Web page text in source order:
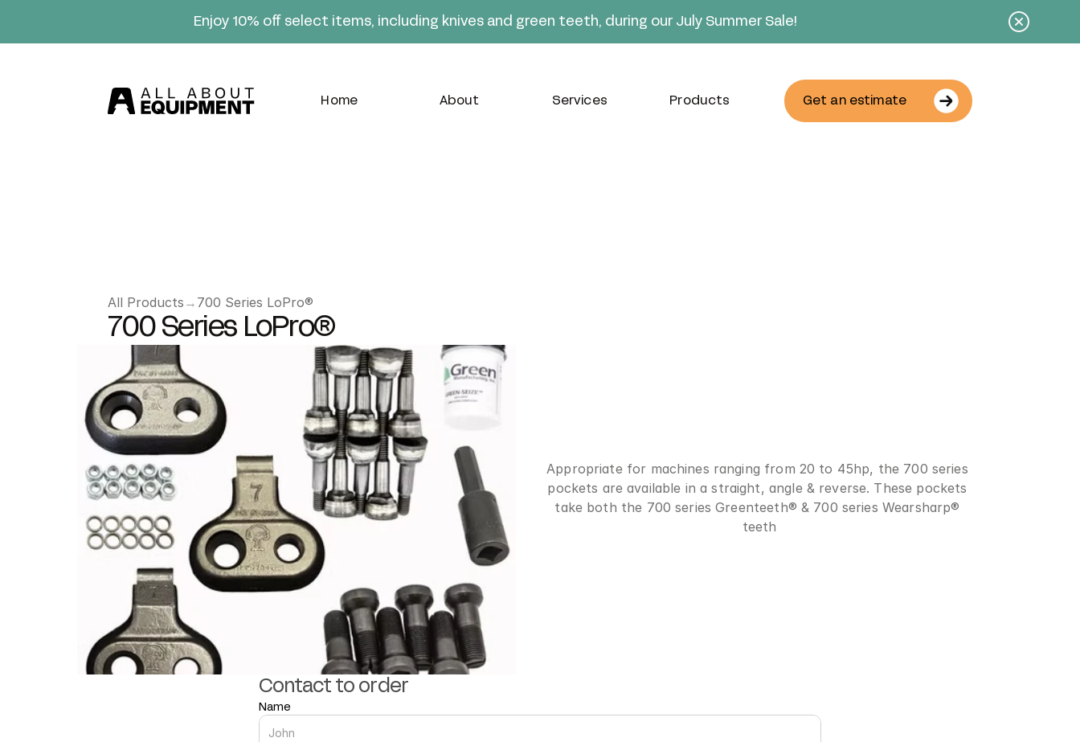
Enjoy 10% off select items, including knives and green teeth, during our July Summer Sale!
Home About Services Products Get an estimate
All Products → 700 Series LoPro®
700 Series LoPro®
Appropriate for machines ranging from 20 to 45hp, the 700 series
pockets are available in a straight, angle & reverse. These pockets
take both the 700 series Greenteeth® & 700 series Wearsharp®
teeth
Contact to order
Name